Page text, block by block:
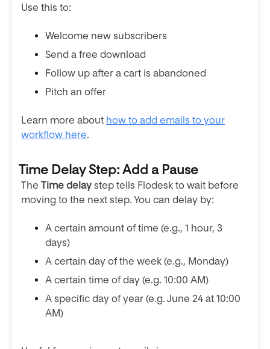
Use this to:
Welcome new subscribers
Send a free download
Follow up after a cart is abandoned
Pitch an offer
Learn more about how to add emails to your
workflow here.
Time Delay Step: Add a Pause
The Time delay step tells Flodesk to wait before
moving to the next step. You can delay by:
A certain amount of time (e.g., 1 hour, 3
days)
A certain day of the week (e.g., Monday)
A certain time of day (e.g. 10:00 AM)
A specific day of year (e.g. June 24 at 10:00
AM)